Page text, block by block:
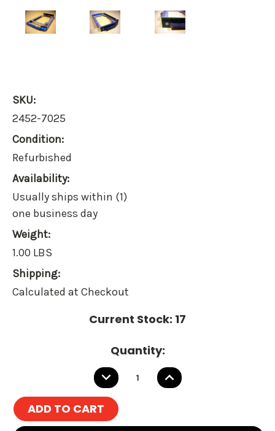
SKU:
2452-7025
Condition:
Refurbished
Availability:
Usually ships within (1)
one business day
Weight:
1.00 LBS
Shipping:
Calculated at Checkout
Current Stock: 17
Quantity:
DECREASE
QUANTITY:
INCREASE
QUANTITY: